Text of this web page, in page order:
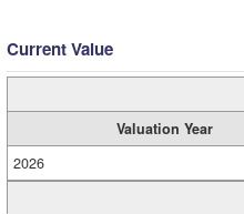
Current Value
Valuation Year
2026